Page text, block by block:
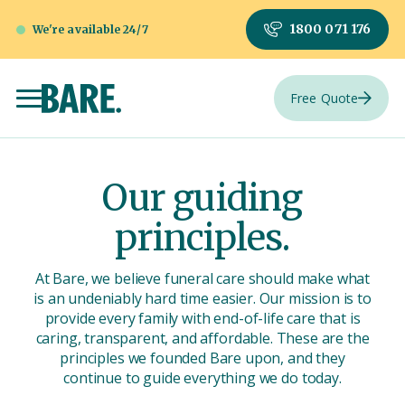
We're available 24/7 1800 071 176
Free Quote
Our guiding
principles.
At Bare, we believe funeral care should make what
is an undeniably hard time easier. Our mission is to
provide every family with end-of-life care that is
caring, transparent, and affordable. These are the
principles we founded Bare upon, and they
continue to guide everything we do today.